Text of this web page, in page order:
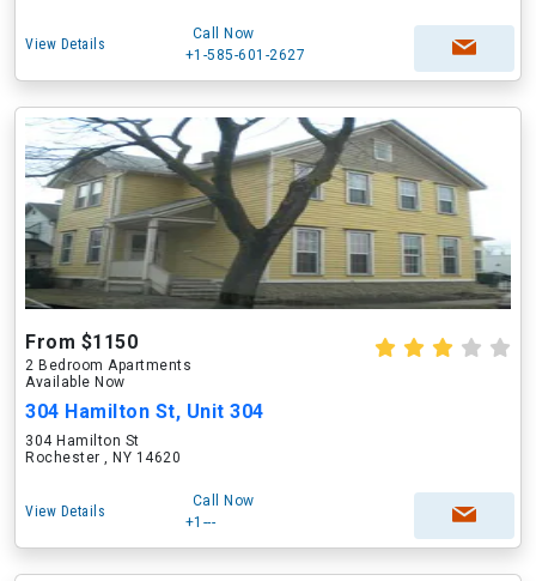
View Details
Call Now
+1-585-601-2627
From $1150
2 Bedroom Apartments
Available Now
304 Hamilton St, Unit 304
304 Hamilton St
Rochester , NY 14620
View Details
Call Now
+1---